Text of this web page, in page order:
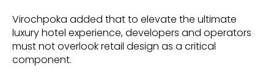
Virochpoka added that to elevate the ultimate
luxury hotel experience, developers and operators
must not overlook retail design as a critical
component.